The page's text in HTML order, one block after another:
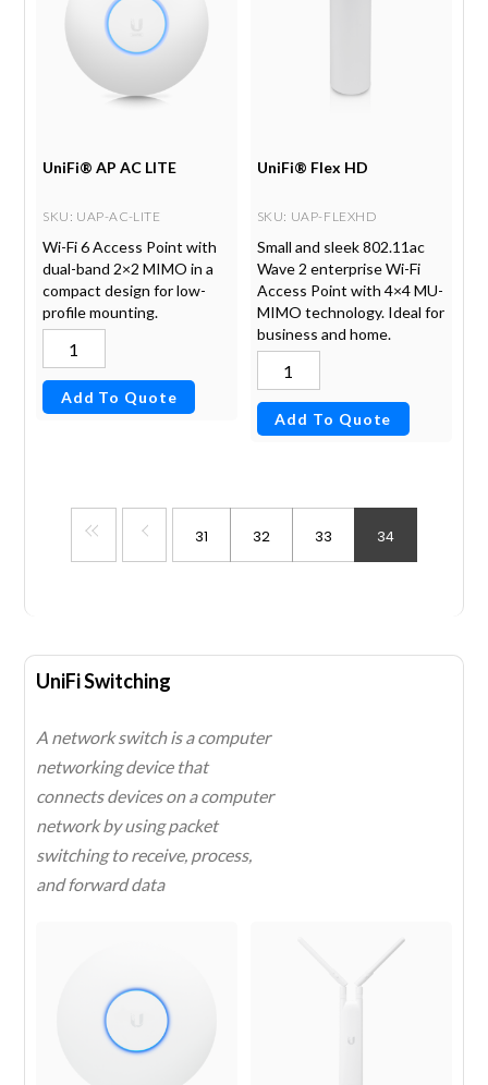
UniFi® AP AC LITE
SKU : UAP-AC-LITE
Wi-Fi 6 Access Point with
dual-band 2×2 MIMO in a
compact design for low-
profile mounting.
Add To Quote
UniFi® Flex HD
SKU: UAP-FLEXHD
Small and sleek 802.11ac
Wave 2 enterprise Wi-Fi
Access Point with 4×4 MU-
MIMO technology. Ideal for
business and home.
Add To Quote
31 32 33 34
UniFi Switching
A network switch is a computer
networking device that
connects devices on a computer
network by using packet
switching to receive, process,
and forward data